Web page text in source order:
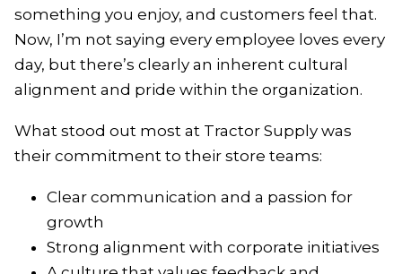
something you enjoy, and customers feel that.
Now, I’m not saying every employee loves every
day, but there’s clearly an inherent cultural
alignment and pride within the organization.
What stood out most at Tractor Supply was
their commitment to their store teams:
Clear communication and a passion for
growth
Strong alignment with corporate initiatives